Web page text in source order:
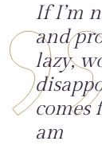
If I’m
and
lazy,
comes
am